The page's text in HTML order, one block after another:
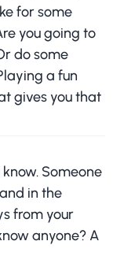
for some
you going to
do some
a fun
gives you that
Someone
in the
from your
anyone? A